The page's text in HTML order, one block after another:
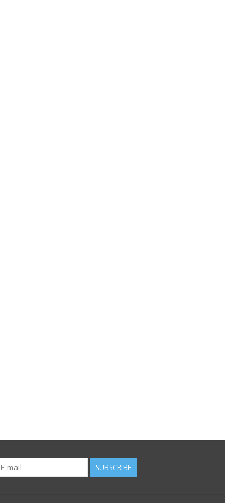
SUBSCRIBE